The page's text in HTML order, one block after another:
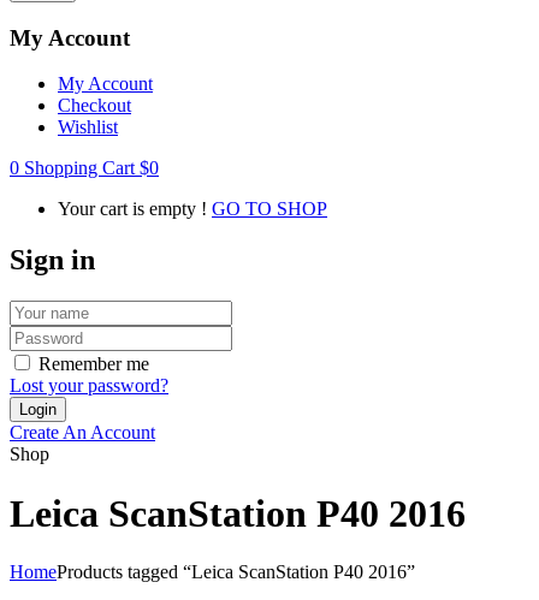
My Account
My Account
Checkout
Wishlist
0 Shopping Cart $0
Your cart is empty ! GO TO SHOP
Sign in
Remember me
Lost your password?
Create An Account
Shop
Leica ScanStation P40 2016
HomeProducts tagged “Leica ScanStation P40 2016”